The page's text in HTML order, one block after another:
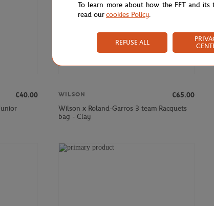
€40.00
WILSON
€65.00
Wilson x Roland-Garros 3 team Racquets
bag - Clay
To learn more about how the FFT and its
read ourcookies Policy.
REFUSE ALL